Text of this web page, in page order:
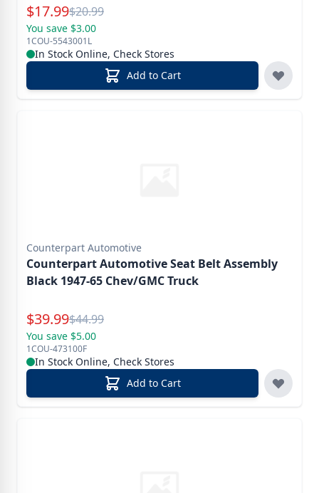
Special Price
$17.99Reg.
$20.99
You save $3.00
1COU-5543001L
In Stock Online, Check Stores
Add to Cart
Counterpart Automotive
Counterpart Automotive Seat Belt Assembly
Black 1947-65 Chev/GMC Truck
Special Price
$39.99Reg.
$44.99
You save $5.00
1COU-473100F
In Stock Online, Check Stores
Add to Cart